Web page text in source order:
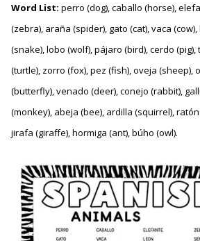
Word List: perro (dog), caballo (horse),
(zebra), araña (spider), gato (cat), vaca
(snake), lobo (wolf), pájaro (bird), cerdo (pig),
(turtle), zorro (fox), pez (fish), oveja (sheep),
(butterfly), venado (deer), conejo (rabbit),
(monkey), abeja (bee), ardilla (squirrel),
jirafa (giraffe), hormiga (ant), búho (owl).